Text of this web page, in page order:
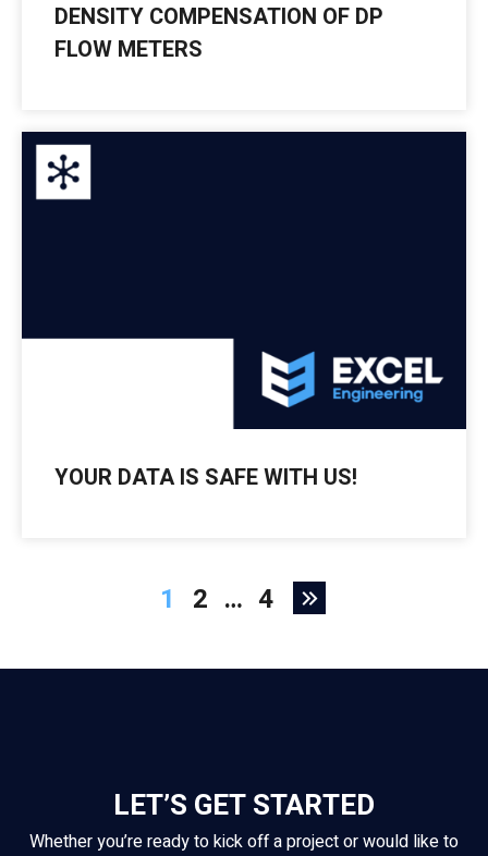
DENSITY COMPENSATION OF DP
FLOW METERS
YOUR DATA IS SAFE WITH US!
1 2 … 4
LET’S GET STARTED
Whether you’re ready to kick off a project or would like to